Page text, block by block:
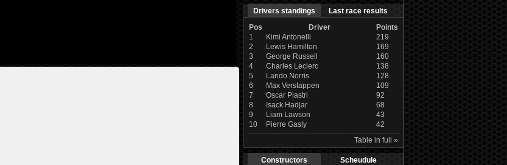
Drivers standings
Last race results
Pos
Driver
Points
1
Kimi Antonelli
219
2
Lewis Hamilton
169
3
George Russell
160
4
Charles Leclerc
138
5
Lando Norris
128
6
Max Verstappen
109
7
Oscar Piastri
92
8
Isack Hadjar
68
9
Liam Lawson
43
10
Pierre Gasly
42
Table in full »
Constructors
Scheudule